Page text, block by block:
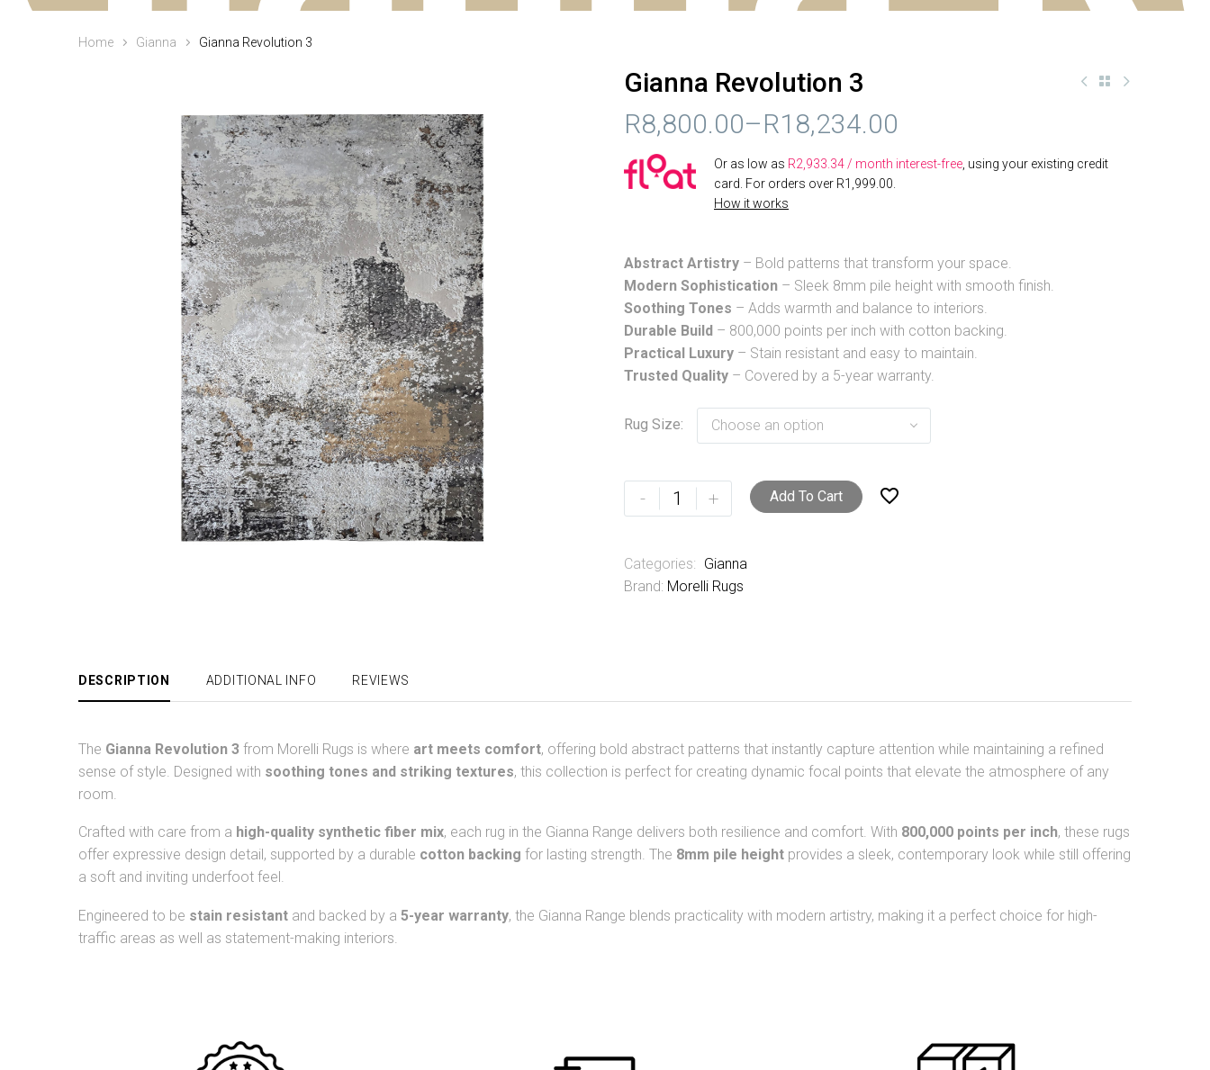
Home Gianna Gianna Revolution 3
Gianna Revolution 3
R8,800.00–R18,234.00
PRICE
RANGE:
R8,800.00
R18,234.00
Or as low as R2,933.34 / month interest-free , using your existing credit
card. For orders over R1,999.00
How it works
Abstract Artistry – Bold patterns that transform your space.
Modern Sophistication – Sleek 8mm pile height with smooth finish.
Soothing Tones – Adds warmth and balance to interiors.
Durable Build – 800,000 points per inch with cotton backing.
Practical Luxury – Stain resistant and easy to maintain.
Trusted Quality – Covered by a 5-year warranty.
Rug Size Choose an option
-
Gianna
Revolution
quantity
+ Add To Cart 
Categories: Gianna
Brand: Morelli Rugs
DESCRIPTION ADDITIONAL INFO REVIEWS
The Gianna Revolution 3 from Morelli Rugs is where art meets comfort, offering bold abstract patterns that instantly capture attention while maintaining a refined
sense of style. Designed with soothing tones and striking textures, this collection is perfect for creating dynamic focal points that elevate the atmosphere of any
room.
Crafted with care from a high-quality synthetic fiber mix, each rug in the Gianna Range delivers both resilience and comfort. With 800,000 points per inch, these rugs
offer expressive design detail, supported by a durable cotton backing for lasting strength. The 8mm pile height provides a sleek, contemporary look while still offering
a soft and inviting underfoot feel.
Engineered to be stain resistant and backed by a 5-year warranty, the Gianna Range blends practicality with modern artistry, making it a perfect choice for high-
traffic areas as well as statement-making interiors.